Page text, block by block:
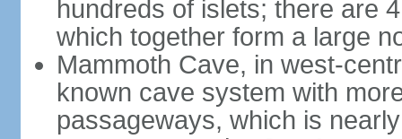
hundreds of islets; there are
which together form a large
Mammoth Cave, in west-
known cave system with
passageways, which is